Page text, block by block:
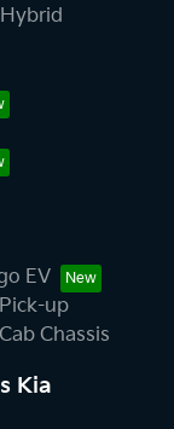
EV
up
Chassis
Kia